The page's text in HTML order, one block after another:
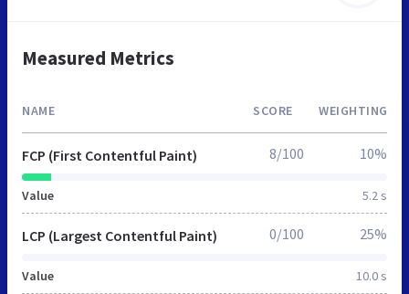
Measured Metrics
NAME SCORE WEIGHTING
FCP (First Contentful Paint)
Value 5.2 s
8/100 10%
LCP (Largest Contentful Paint)
Value 10.0 s
0/100 25%